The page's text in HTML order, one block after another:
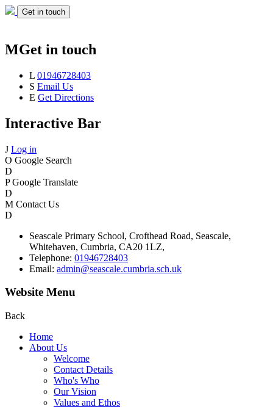
Get in touch
MGet in touch
L 01946728403
S Email Us
E Get Directions
Interactive Bar
J Log in
O Google Search
D
P Google Translate
D
M Contact Us
D
Seascale Primary School, Crofthead Road, Seascale,
Whitehaven, Cumbria, CA20 1LZ,
Telephone: 01946728403
Email: admin@seascale.cumbria.sch.uk
Website Menu
Back
Home
About Us
Welcome
Contact Details
Who's Who
Our Vision
Values and Ethos